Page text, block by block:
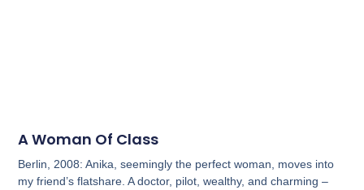
A Woman Of Class
Berlin, 2008: Anika, seemingly the perfect woman, moves into
my friend’s flatshare. A doctor, pilot, wealthy, and charming –